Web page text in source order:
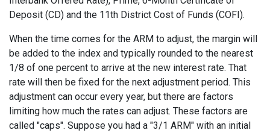
Deposit (CD) and the 11th District Cost of Funds (COFI).
When the time comes for the ARM to adjust, the margin will
be added to the index and typically rounded to the nearest
1/8 of one percent to arrive at the new interest rate. That
rate will then be fixed for the next adjustment period. This
adjustment can occur every year, but there are factors
limiting how much the rates can adjust. These factors are
called "caps". Suppose you had a "3/1 ARM" with an initial